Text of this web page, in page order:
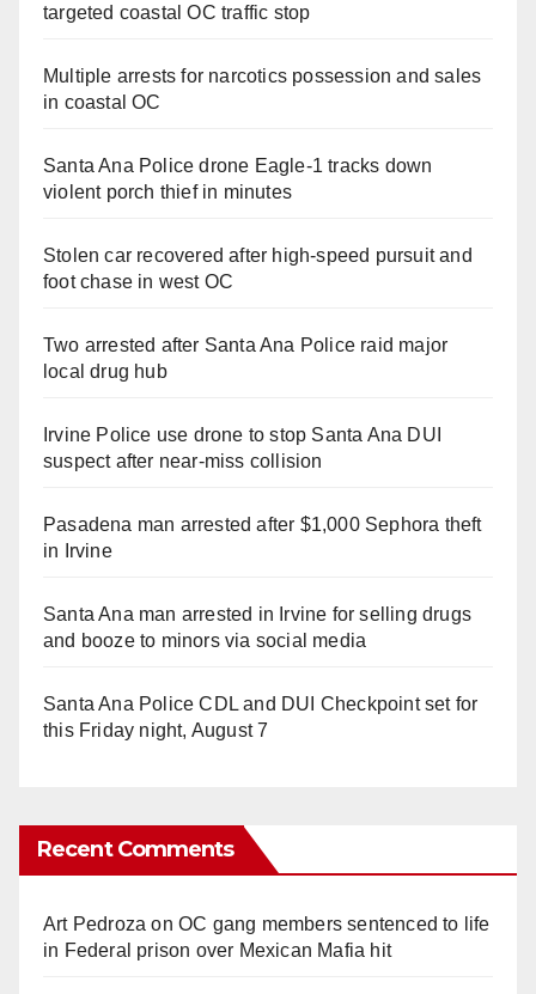
targeted coastal OC traffic stop
Multiple arrests for narcotics possession and sales
in coastal OC
Santa Ana Police drone Eagle-1 tracks down
violent porch thief in minutes
Stolen car recovered after high-speed pursuit and
foot chase in west OC
Two arrested after Santa Ana Police raid major
local drug hub
Irvine Police use drone to stop Santa Ana DUI
suspect after near-miss collision
Pasadena man arrested after $1,000 Sephora theft
in Irvine
Santa Ana man arrested in Irvine for selling drugs
and booze to minors via social media
Santa Ana Police CDL and DUI Checkpoint set for
this Friday night, August 7
Recent Comments
Art Pedroza onOC gang members sentenced to life
in Federal prison over Mexican Mafia hit